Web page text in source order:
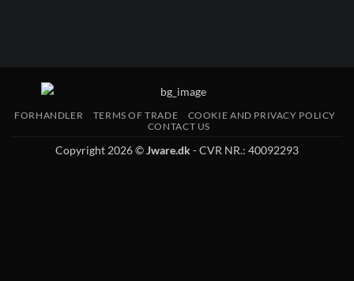
FORHANDLER TERMS OF TRADE
COOKIE AND PRIVACY POLICY
CONTACT US
Copyright 2026 ©Jware.dk- CVR NR.: 40092293